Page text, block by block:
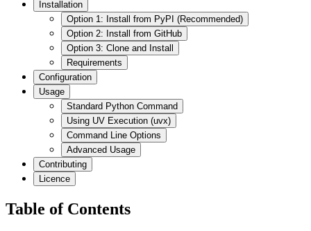
Installation
Option 1: Install from PyPI (Recommended)
Option 2: Install from GitHub
Option 3: Clone and Install
Requirements
Configuration
Usage
Standard Python Command
Using UV Execution (uvx)
Command Line Options
Advanced Usage
Contributing
Licence
Table of Contents